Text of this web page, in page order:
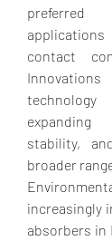
contact
stability,
broader
increasingly
absorbers in